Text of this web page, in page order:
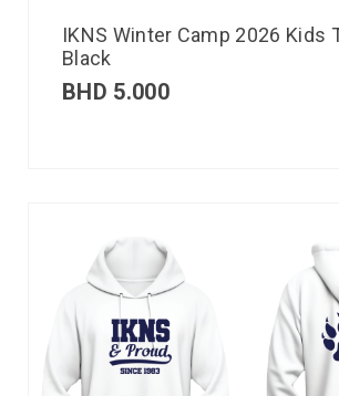
IKNS Winter Camp 2026 Kids
Black
BHD 5.000